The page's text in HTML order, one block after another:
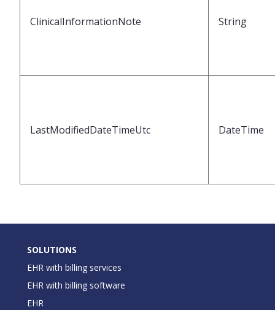
ClinicalInformationNote String
LastModifiedDateTimeUtc DateTime
SOLUTIONS
EHR with billing services
EHR with billing software
EHR